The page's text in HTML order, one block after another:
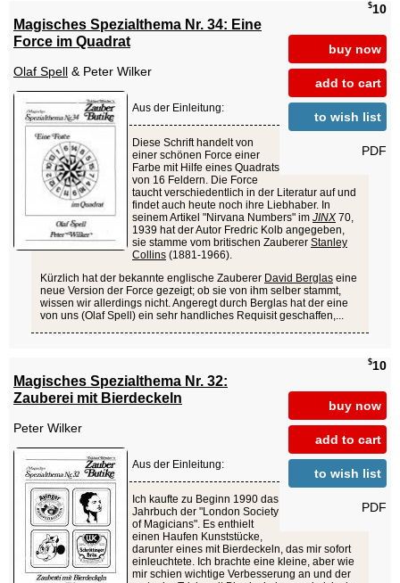
$10
buy now
add to cart
to wish list
PDF
Magisches Spezialthema Nr. 34: Eine
Force im Quadrat
Olaf Spell & Peter Wilker
Aus der Einleitung:
Diese Schrift handelt von
einer schönen Force einer
Farbe mit Hilfe eines Quadrats
von 16 Feldern. Die Force
taucht verschiedentlich in der Literatur auf und
findet auch heute noch ihre Liebhaber. In
seinem Artikel "Nirvana Numbers" im JINX 70,
1939 hat der Autor Fredric Kolb angegeben,
sie stamme vom britischen Zauberer Stanley
Collins (1881-1966).
Kürzlich hat der bekannte englische Zauberer David Berglas eine
neue Version der Force gezeigt; ob sie von ihm selber stammt,
wissen wir allerdings nicht. Angeregt durch Berglas hat der eine
von uns (Olaf Spell) ein sehr handliches Requisit geschaffen,...
$10
buy now
add to cart
to wish list
PDF
Magisches Spezialthema Nr. 32:
Zauberei mit Bierdeckeln
Peter Wilker
Aus der Einleitung:
Ich kaufte zu Beginn 1990 das
Jahrbuch der "London Society
of Magicians". Es enthielt
einen Haufen Kunststücke,
darunter eines mit Bierdeckeln, das mir sofort
einleuchtete. Ich brachte eine kleine, aber wie
mir schien wichtige Verbesserung an und der